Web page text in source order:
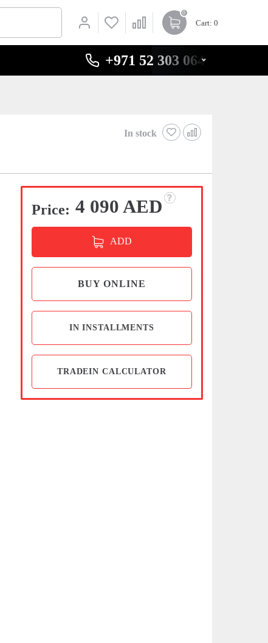
0
Cart: 0
+971 52 303 0646
In stock
Price: 4 090 AED
ADD
BUY ONLINE
IN INSTALLMENTS
TRADEIN CALCULATOR